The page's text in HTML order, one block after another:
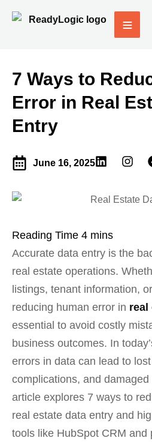
7 Ways to
Error in Real
Entry
June 16, 2025
Accurate data entry is the
real estate operations.
listings, tenant information,
reducing human error in real
essential to avoid costly
business outcomes. In
errors in data can lead to
complications, and
article explores 7 ways to
real estate data entry and
tools like HubSpot CRM and